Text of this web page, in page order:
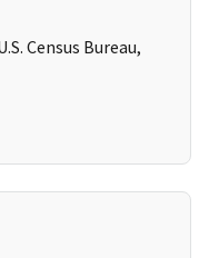
Census Bureau,